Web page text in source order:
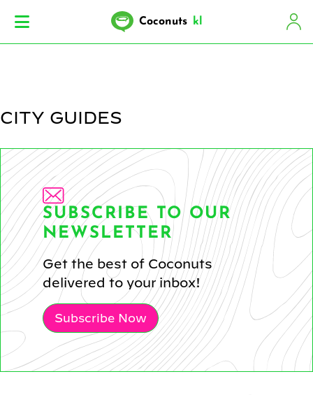
Coconuts kl
CITY GUIDES
SUBSCRIBE TO OUR
NEWSLETTER
Get the best of Coconuts
delivered to your inbox!
Subscribe Now